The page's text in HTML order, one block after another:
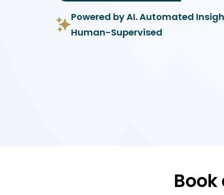
Powered by AI. Automated
Human-Supervised